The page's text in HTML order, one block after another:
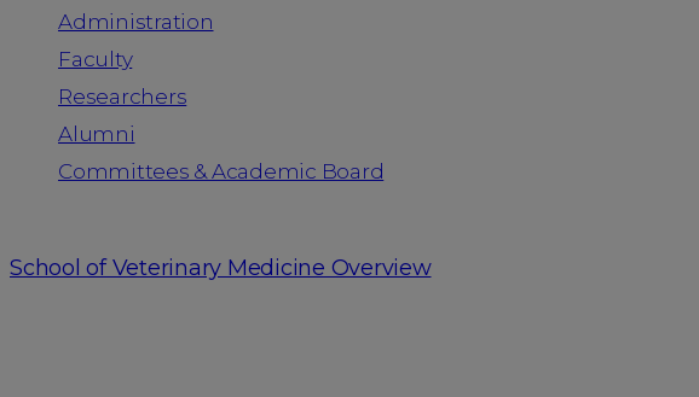
Administration
Faculty
Researchers
Alumni
Committees & Academic Board
School of Veterinary Medicine Overview